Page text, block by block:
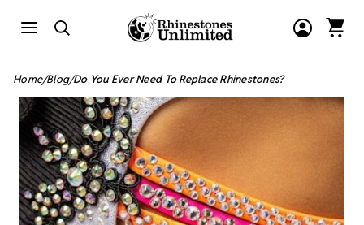
Home Blog Do You Ever Need To Replace Rhinestones?